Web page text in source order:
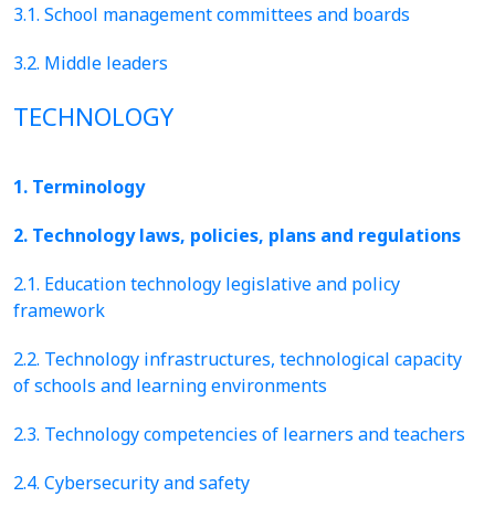
3.1. School management committees and boards
3.2. Middle leaders
TECHNOLOGY
1. Terminology
2. Technology laws, policies, plans and regulations
2.1. Education technology legislative and policy
framework
2.2. Technology infrastructures, technological capacity
of schools and learning environments
2.3. Technology competencies of learners and teachers
2.4. Cybersecurity and safety